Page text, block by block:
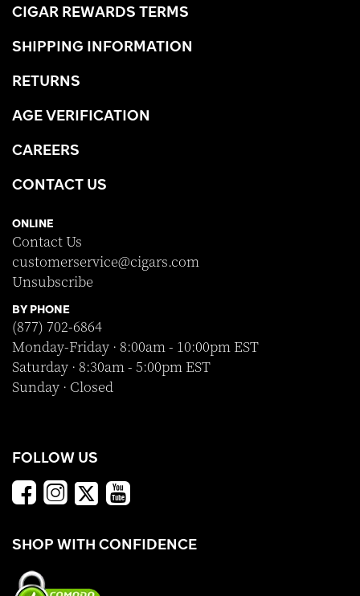
CIGAR REWARDS TERMS
SHIPPING INFORMATION
RETURNS
AGE VERIFICATION
CAREERS
CONTACT US
ONLINE
Contact Us
customerservice@cigars.com
Unsubscribe
BY PHONE
(877) 702-6864
Monday-Friday · 8:00am - 10:00pm EST
Saturday · 8:30am - 5:00pm EST
Sunday · Closed
FOLLOW US
SHOP WITH CONFIDENCE